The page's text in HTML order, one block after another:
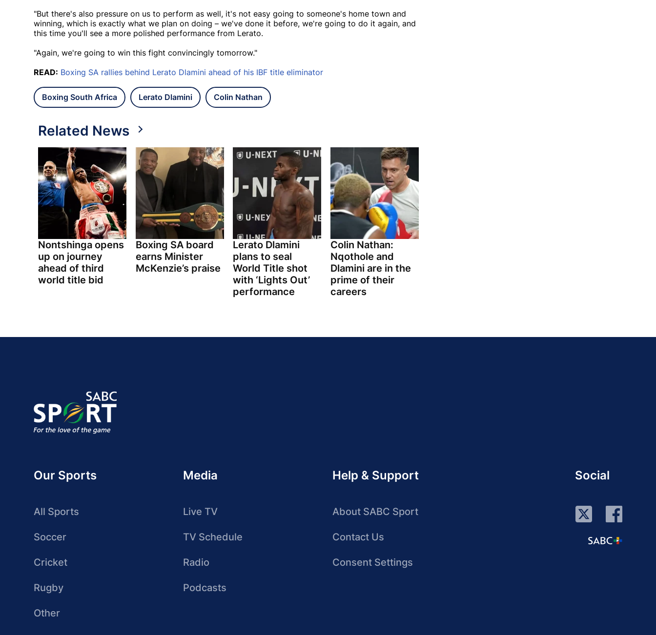
"But there's also pressure on us to perform as well, it's not easy going to someone's home town and
winning, which is exactly what we plan on doing – we've done it before, we're going to do it again, and
this time you'll see a more polished performance from Lerato.
"Again, we're going to win this fight convincingly tomorrow."
READ: Boxing SA rallies behind Lerato Dlamini ahead of his IBF title eliminator
Boxing South Africa Lerato Dlamini Colin Nathan
Related News
Nontshinga opens
up on journey
ahead of third
world title bid
Boxing SA board
earns Minister
McKenzie’s praise
Lerato Dlamini
plans to seal
World Title shot
with ‘Lights Out’
performance
Colin Nathan:
Nqothole and
Dlamini are in the
prime of their
careers
Our Sports
All Sports
Soccer
Cricket
Rugby
Other
Media
Live TV
TV Schedule
Radio
Podcasts
Help & Support
About SABC Sport
Contact Us
Consent Settings
Social